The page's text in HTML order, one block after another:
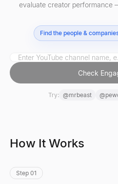
evaluate creator performance
Find the people &
Check
Try: @mrbeast @
How It Works
Step 01